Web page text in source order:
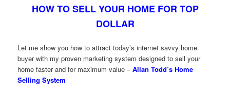
HOW TO SELL YOUR HOME FOR TOP
DOLLAR
Let me show you how to attract today’s internet savvy home
buyer with my proven marketing system designed to sell your
home faster and for maximum value –Allan Todd’s Home
Selling System